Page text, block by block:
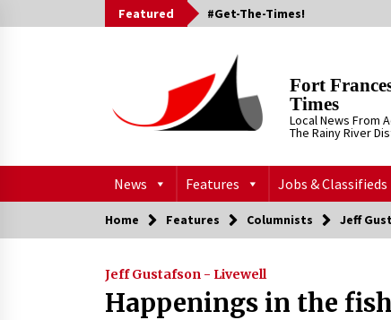
to
Featured #Get-The-Times!
Fort
Times
Local News From
The Rainy River
News Features Jobs & Classifieds
Home Features Columnists Jeff
Jeff Gustafson - Livewell
Happenings in the